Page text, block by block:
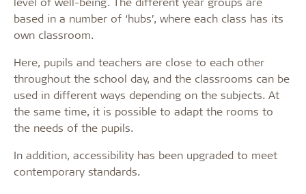
based in a number of ‘hubs’, where each class has its
own classroom.
Here, pupils and teachers are close to each other
throughout the school day, and the classrooms can be
used in different ways depending on the subjects. At
the same time, it is possible to adapt the rooms to
the needs of the pupils.
In addition, accessibility has been upgraded to meet
contemporary standards.